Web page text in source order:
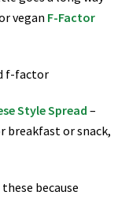
vegan F-Factor
Style Spread –
breakfast or snack,
because